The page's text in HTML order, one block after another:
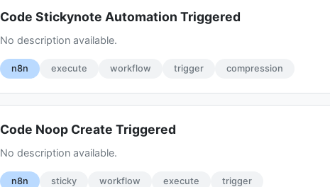
Code Stickynote Automation Triggered
No description available.
n8n execute workflow trigger compression
Code Noop Create Triggered
No description available.
n8n sticky workflow execute trigger